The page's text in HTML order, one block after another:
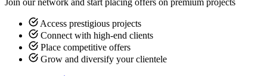
Access prestigious projects
Connect with high-end clients
Place competitive offers
Grow and diversify your clientele